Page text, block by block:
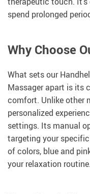
spend prolonged
Why Choose
What sets our
Massager apart is its
comfort. Unlike other
personalized
settings. Its manual
targeting your
of colors, blue and
your relaxation routine.